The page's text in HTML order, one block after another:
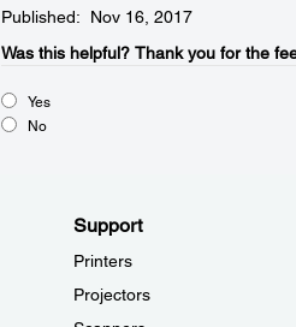
Published: Nov 16, 2017
Was this helpful?​ Thank you for the
Yes
No
Support
Printers
Projectors